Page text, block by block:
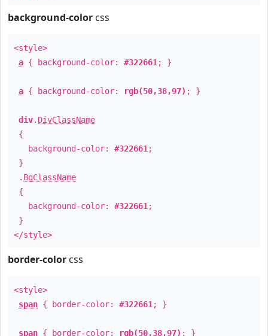
background-color css
<style>
a { background-color: #322661 ; }
a { background-color: rgb(50,38,97) ; }
div. DivClassName
{
background-color: #322661 ;
}
. BgClassName
{
background-color: #322661 ;
}
</style>
border-color css
<style>
span { border-color: #322661 ; }
span { border-color: rgb(50,38,97) ; }